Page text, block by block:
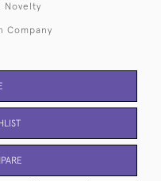
Novelty
Company